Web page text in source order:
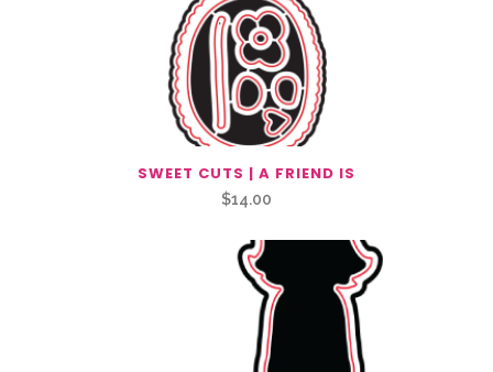
SWEET CUTS | A FRIEND IS
$14.00